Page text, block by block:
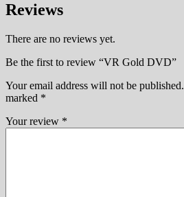
Reviews
There are no reviews yet.
Be the first to review “VR Gold DVD”
Your email address will not be published.
marked *
Your review *